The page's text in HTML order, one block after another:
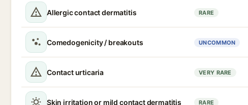
Allergic contact dermatitis RARE
Comedogenicity / breakouts UNCOMMON
Contact urticaria VERY RARE
Skin irritation or mild contact dermatitis RARE